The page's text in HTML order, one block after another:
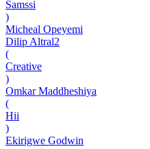
Samssi
)
Micheal Opeyemi
Dilip Altral2
(
Creative
)
Omkar Maddheshiya
(
Hii
)
Ekirigwe Godwin